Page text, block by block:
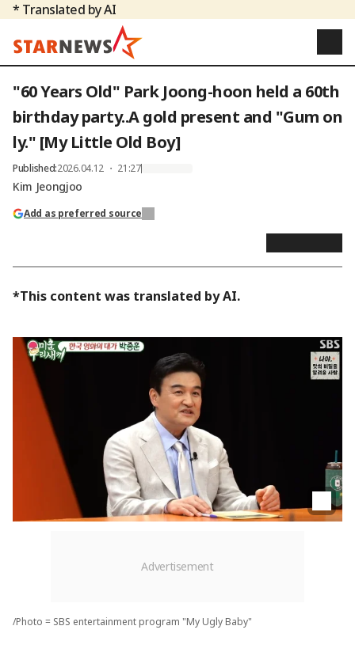
* Translated by AI
"60 Years Old" Park Joong-hoon held a 60th
birthday party..A gold present and "Gum on
ly." [My Little Old Boy]
Published:2026.04.12 ・ 21:27
Kim Jeongjoo
Add as preferred source
*This content was translated by AI.
/Photo = SBS entertainment program "My Ugly Baby"